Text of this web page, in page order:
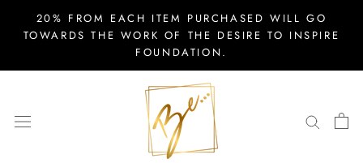
20% FROM EACH ITEM PURCHASED WILL GO
TOWARDS THE WORK OF THE DESIRE TO INSPIRE
FOUNDATION.